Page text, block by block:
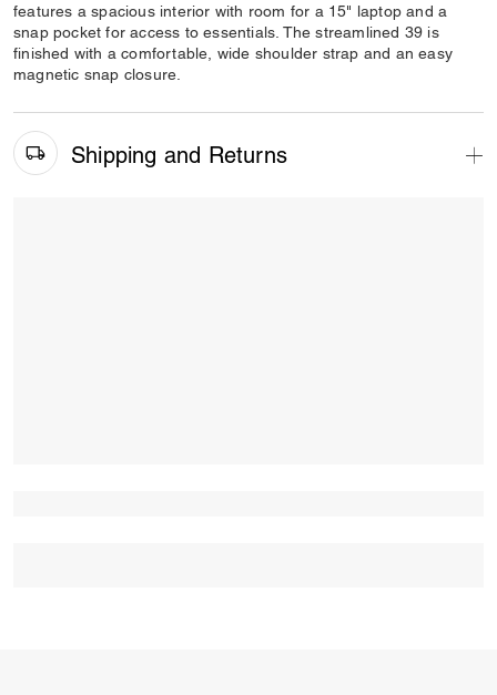
features a spacious interior with room for a 15" laptop and a
snap pocket for access to essentials. The streamlined 39 is
finished with a comfortable, wide shoulder strap and an easy
magnetic snap closure.
Shipping and Returns